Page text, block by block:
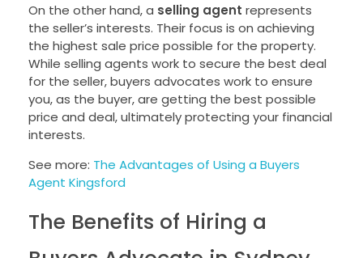
On the other hand, a selling agent represents
the seller’s interests. Their focus is on achieving
the highest sale price possible for the property.
While selling agents work to secure the best deal
for the seller, buyers advocates work to ensure
you, as the buyer, are getting the best possible
price and deal, ultimately protecting your financial
interests.
See more: The Advantages of Using a Buyers
Agent Kingsford
The Benefits of Hiring a